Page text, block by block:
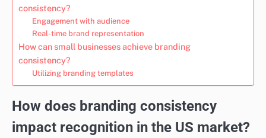
consistency?
Engagement with audience
Real-time brand representation
How can small businesses achieve branding
consistency?
Utilizing branding templates
How does branding consistency
impact recognition in the US market?